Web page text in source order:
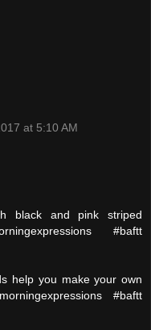
at 5:10 AM
black and pink striped
#baftt
help you make your own
#baftt